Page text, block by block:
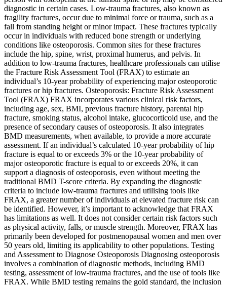
diagnostic in certain cases. Low-trauma fractures, also known as
fragility fractures, occur due to minimal force or trauma, such as a
fall from standing height or minor impact. These fractures typically
occur in individuals with reduced bone strength or underlying
conditions like osteoporosis. Common sites for these fractures
include the hip, spine, wrist, proximal humerus, and pelvis. In
addition to low-trauma fractures, healthcare professionals can utilise
the Fracture Risk Assessment Tool (FRAX) to estimate an
individual’s 10-year probability of experiencing major osteoporotic
fractures or hip fractures. Osteoporosis: Fracture Risk Assessment
Tool (FRAX) FRAX incorporates various clinical risk factors,
including age, sex, BMI, previous fracture history, parental hip
fracture, smoking status, alcohol intake, glucocorticoid use, and the
presence of secondary causes of osteoporosis. It also integrates
BMD measurements, when available, to provide a more accurate
assessment. If an individual’s calculated 10-year probability of hip
fracture is equal to or exceeds 3% or the 10-year probability of
major osteoporotic fracture is equal to or exceeds 20%, it can
support a diagnosis of osteoporosis, even without meeting the
traditional BMD T-score criteria. By expanding the diagnostic
criteria to include low-trauma fractures and utilising tools like
FRAX, a greater number of individuals at elevated fracture risk can
be identified. However, it’s important to acknowledge that FRAX
has limitations as well. It does not consider certain risk factors such
as physical activity, falls, or muscle strength. Moreover, FRAX has
primarily been developed for postmenopausal women and men over
50 years old, limiting its applicability to other populations. Testing
and Assessment to Diagnose Osteoporosis Diagnosing osteoporosis
involves a combination of diagnostic methods, including BMD
testing, assessment of low-trauma fractures, and the use of tools like
FRAX. While BMD testing remains the gold standard, the inclusion